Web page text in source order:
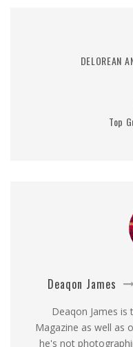
DELOREAN
Top
Deaqon James
Deaqon James is
Magazine as well as
he's not